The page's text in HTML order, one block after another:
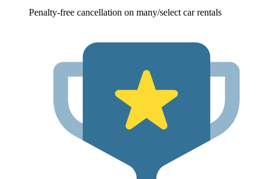
Penalty-free cancellation on many/select car rentals